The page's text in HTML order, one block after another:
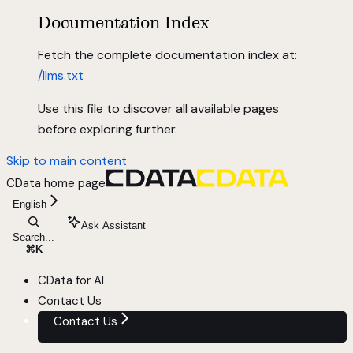
Documentation Index
Fetch the complete documentation index at:
/llms.txt
Use this file to discover all available pages
before exploring further.
Skip to main content
CData home page
English
Search...
⌘ K
Ask Assistant
CData for AI
Contact Us
Contact Us